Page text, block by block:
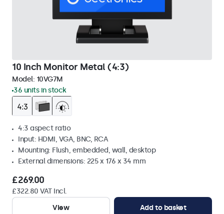
10 Inch Monitor Metal (4:3)
Model: 10VG7M
36 units in stock
4:3 aspect ratio
Input: HDMI, VGA, BNC, RCA
Mounting: Flush, embedded, wall, desktop
External dimensions: 225 x 176 x 34 mm
£269.00
£322.80 VAT Incl.
View
Add to basket